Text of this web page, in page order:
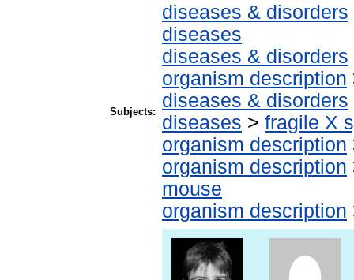
Subjects:
diseases & disorders
diseases
diseases & disorders
organism description
diseases & disorders
diseases > fragile X
organism description
organism description
mouse
organism description